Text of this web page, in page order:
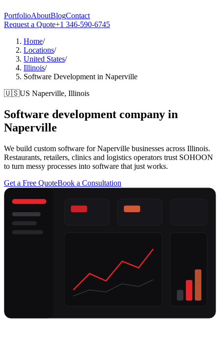
PortfolioAboutBlogContact
Request a Quote+1 346-590-6745
Home/
Locations/
United States/
Illinois/
Software Development in Naperville
🇺🇸US Naperville, Illinois
Software development company in
Naperville
We build custom software for Naperville businesses across Illinois.
Restaurants, retailers, clinics and logistics operators trust SOHOON
to turn messy processes into software that just works.
Get a Free QuoteBook a Consultation